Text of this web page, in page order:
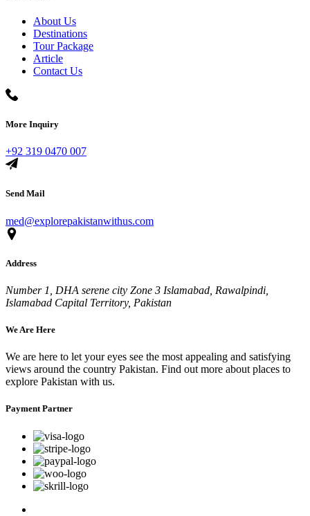
About Us
Destinations
Tour Package
Article
Contact Us
More Inquiry
+92 319 0470 007
Send Mail
med@explorepakistanwithus.com
Address
Number 1, DHA serene city Zone 3 Islamabad, Rawalpindi,
Islamabad Capital Territory, Pakistan
We Are Here
We are here to let your eyes see the most appealing and satisfying
views around the country Pakistan. Find out more about places to
explore Pakistan with us.
Payment Partner